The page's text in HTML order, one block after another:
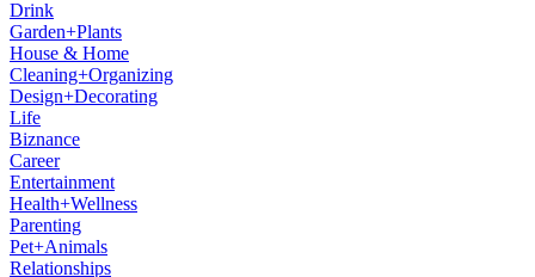
Drink
Garden+Plants
House & Home
Cleaning+Organizing
Design+Decorating
Life
Biznance
Career
Entertainment
Health+Wellness
Parenting
Pet+Animals
Relationships